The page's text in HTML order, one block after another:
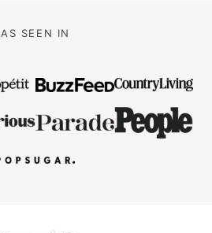
AS SEEN IN